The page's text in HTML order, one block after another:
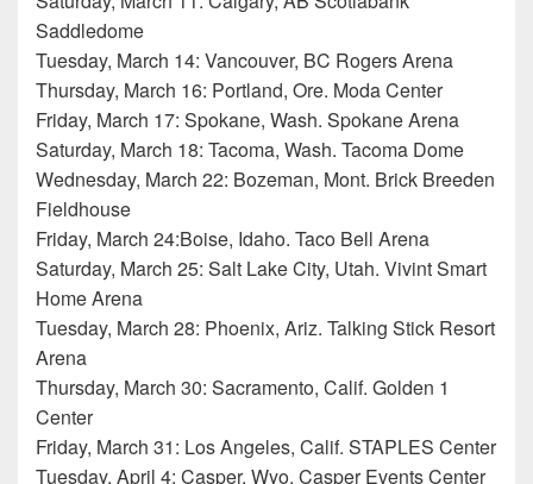
Saddledome
Tuesday, March 14: Vancouver, BC Rogers Arena
Thursday, March 16: Portland, Ore. Moda Center
Friday, March 17: Spokane, Wash. Spokane Arena
Saturday, March 18: Tacoma, Wash. Tacoma Dome
Wednesday, March 22: Bozeman, Mont. Brick Breeden
Fieldhouse
Friday, March 24:Boise, Idaho. Taco Bell Arena
Saturday, March 25: Salt Lake City, Utah. Vivint Smart
Home Arena
Tuesday, March 28: Phoenix, Ariz. Talking Stick Resort
Arena
Thursday, March 30: Sacramento, Calif. Golden 1
Center
Friday, March 31: Los Angeles, Calif. STAPLES Center
Tuesday, April 4: Casper, Wyo. Casper Events Center